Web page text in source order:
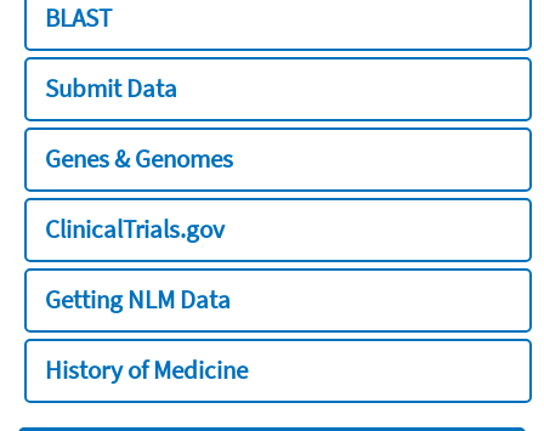
BLAST
Submit Data
Genes & Genomes
ClinicalTrials.gov
Getting NLM Data
History of Medicine